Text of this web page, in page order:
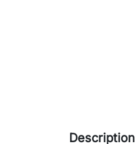
Description